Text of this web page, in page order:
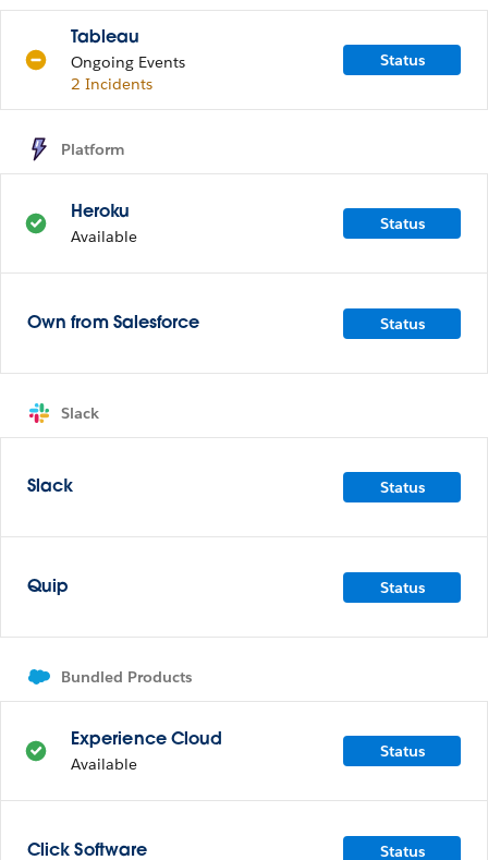
Tableau
Ongoing Events
2 Incidents
Status
Platform
Heroku
Available
Status
Own from Salesforce Status
Slack
Slack Status
Quip Status
Bundled Products
Experience Cloud
Available
Status
Click Software Status